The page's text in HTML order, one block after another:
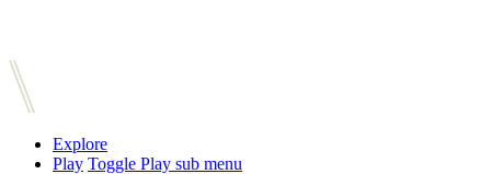
Explore
Play Toggle Play sub menu